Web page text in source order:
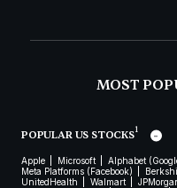
MOST
POPULAR US STOCKS1
Apple Microsoft Alphabet
Meta Platforms (Facebook)
UnitedHealth
Walmart